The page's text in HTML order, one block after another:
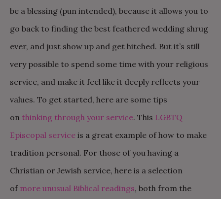
be a blessing (pun intended), because it allows you to
go back to finding the best feathered wedding shrug
ever, and just show up and get hitched. But it’s still
very possible to spend some time with your religious
service, and make it feel like it deeply reflects your
values. To get started, here are some tips
on thinking through your service. This LGBTQ
Episcopal service is a great example of how to make
tradition personal. For those of you having a
Christian or Jewish service, here is a selection
of more unusual Biblical readings, both from the